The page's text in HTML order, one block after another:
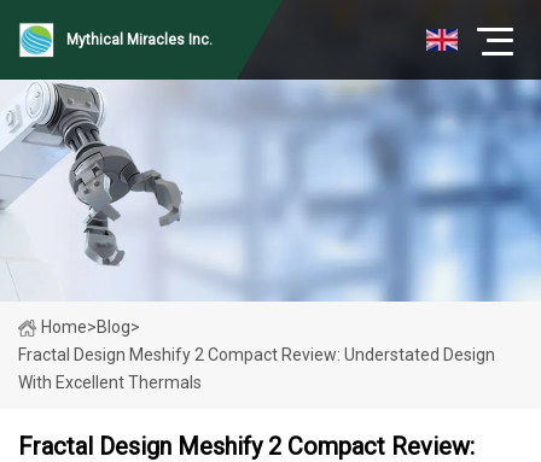
Mythical Miracles Inc.
Home>Blog>
Fractal Design Meshify 2 Compact Review: Understated Design
With Excellent Thermals
Fractal Design Meshify 2 Compact Review: